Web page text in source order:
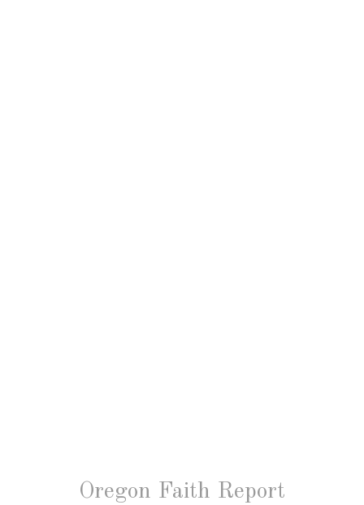
Oregon Faith Report